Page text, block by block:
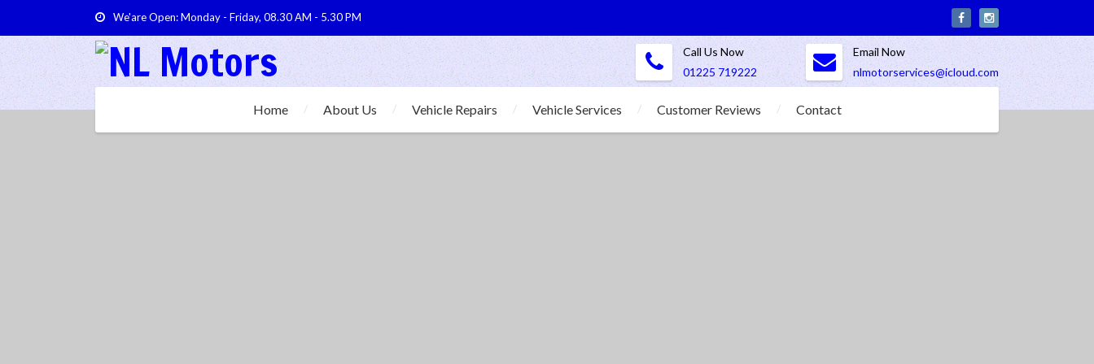
We'are Open: Monday - Friday, 08.30 AM - 5.30 PM
Call Us Now
01225 719222
Email Now
nlmotorservices@icloud.com
Home About Us Vehicle Repairs Vehicle Services Customer Reviews Contact